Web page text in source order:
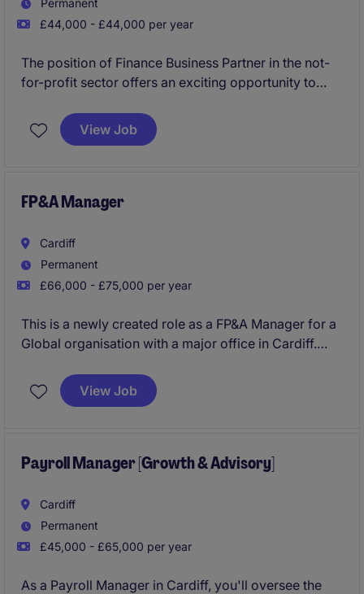
Permanent
£44,000 - £44,000 per year
The position of Finance Business Partner in the not-
for-profit sector offers an exciting opportunity to
organisation's mission. Based in Cardiff, this
permanent role requires strong accounting expertise
View Job
FP&A Manager
Cardiff
Permanent
£66,000 - £75,000 per year
This is a newly created role as a FP&A Manager for a
Global organisation with a major office in Cardiff.
View Job
Payroll Manager [Growth & Advisory]
Cardiff
Permanent
£45,000 - £65,000 per year
As a Payroll Manager in Cardiff, you'll oversee the